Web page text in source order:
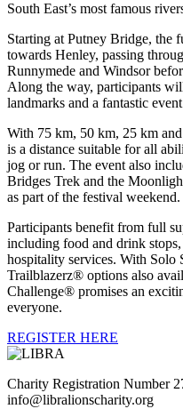
South East’s most famous
Starting at Putney Bridge, the
towards Henley, passing
Runnymede and Windsor
Along the way, participants
landmarks and a fantastic
With 75 km, 50 km, 25 km
is a distance suitable for all
jog or run. The event also
Bridges Trek and the
as part of the festival weekend.
Participants benefit from full
including food and drink
hospitality services. With
Trailblazerz® options also
Challenge® promises an
everyone.
REGISTER HERE
Charity Registration Number
info@libralionscharity.org